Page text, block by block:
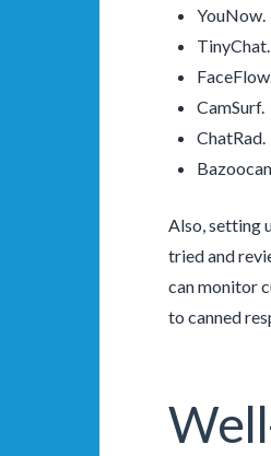
YouNow.
TinyChat.
CamSurf.
ChatRad.
Also, setting
tried and
can monitor
to canned